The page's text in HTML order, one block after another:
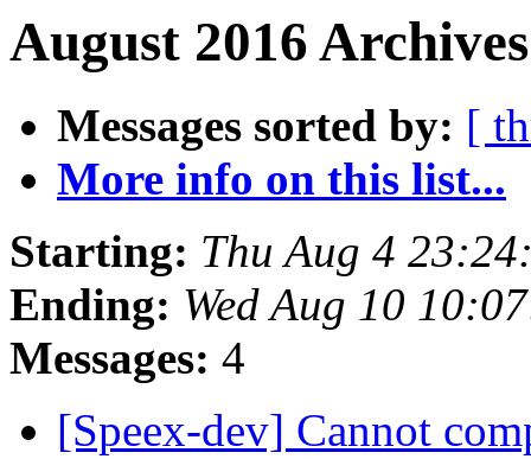
August 2016
Messages sorted by: [
More info on this list...
Starting: Thu Aug 4
Ending: Wed Aug 10
Messages: 4
[Speex-dev] Cannot